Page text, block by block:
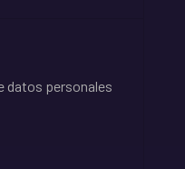
datos personales